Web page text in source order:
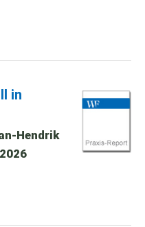
in
Hendrik